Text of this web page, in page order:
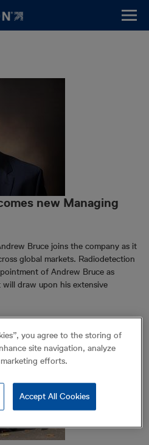
new Managing
Bruce joins the company as it
global markets. Radiodetection
of Andrew Bruce as
draw upon his extensive
you agree to the storing of
site navigation, analyze
efforts.
Accept All Cookies